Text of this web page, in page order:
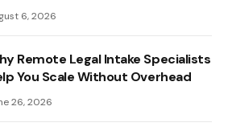
6, 2026
Remote Legal Intake Specialists
You Scale Without Overhead
26, 2026